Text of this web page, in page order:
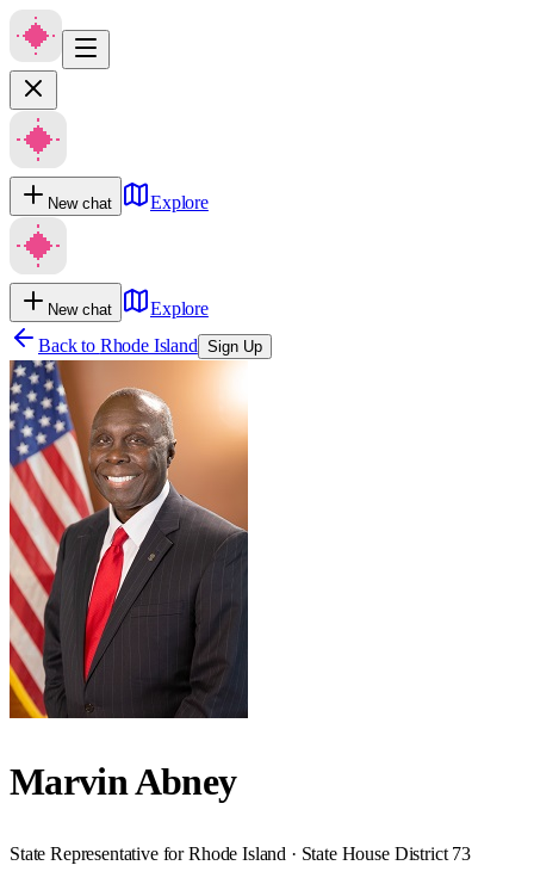
New chat Explore
New chat
Explore
Back to Rhode Island Sign Up
Marvin Abney
State Representative for Rhode Island · State House District 73